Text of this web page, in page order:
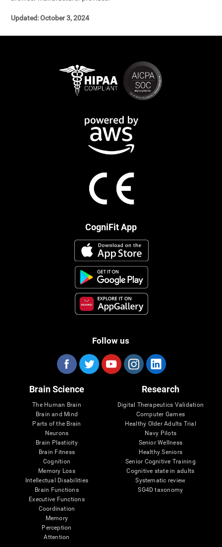
Updated: October 3, 2024
CogniFit App
Follow us
Brain Science
The Human Brain
Brain and Mind
Parts of the Brain
Neurons
Brain Plasticity
Brain Fitness
Cognition
Memory Loss
Intellectual Disabilities
Brain Functions
Executive Functions
Coordination
Memory
Perception
Attention
Research
Digital Therapeutics Validation
Computer Games
Healthy Older Adults Trial
Navy Pilots
Senior Wellness
Healthy Seniors
Senior Cognitive Training
Cognitive state in adults
Systematic review
SG4D taxonomy